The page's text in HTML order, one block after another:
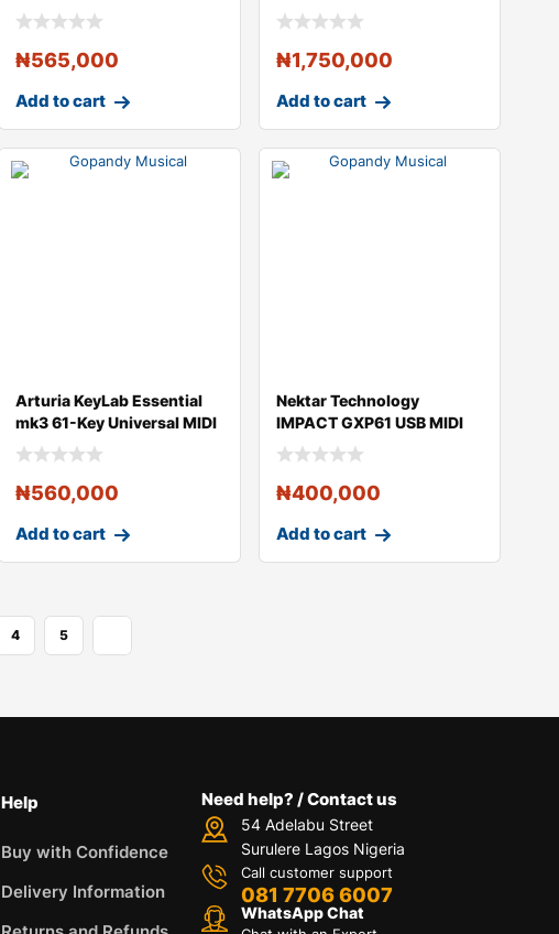
Controller
₦565,000
Add to cart
Keyboard
₦1,750,000
Add to cart
Arturia KeyLab Essential
mk3 61-Key Universal MIDI
Contr
₦560,000
Add to cart
Nektar Technology
IMPACT GXP61 USB MIDI
Controller Keybo
₦400,000
Add to cart
4 5
Help
Buy with Confidence
Delivery Information
Need help? / Contact us
54 Adelabu Street
Surulere Lagos Nigeria
Call customer support
081 7706 6007
WhatsApp Chat